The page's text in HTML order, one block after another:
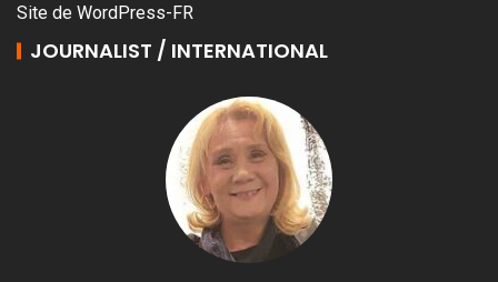
Site de WordPress-FR
JOURNALIST / INTERNATIONAL